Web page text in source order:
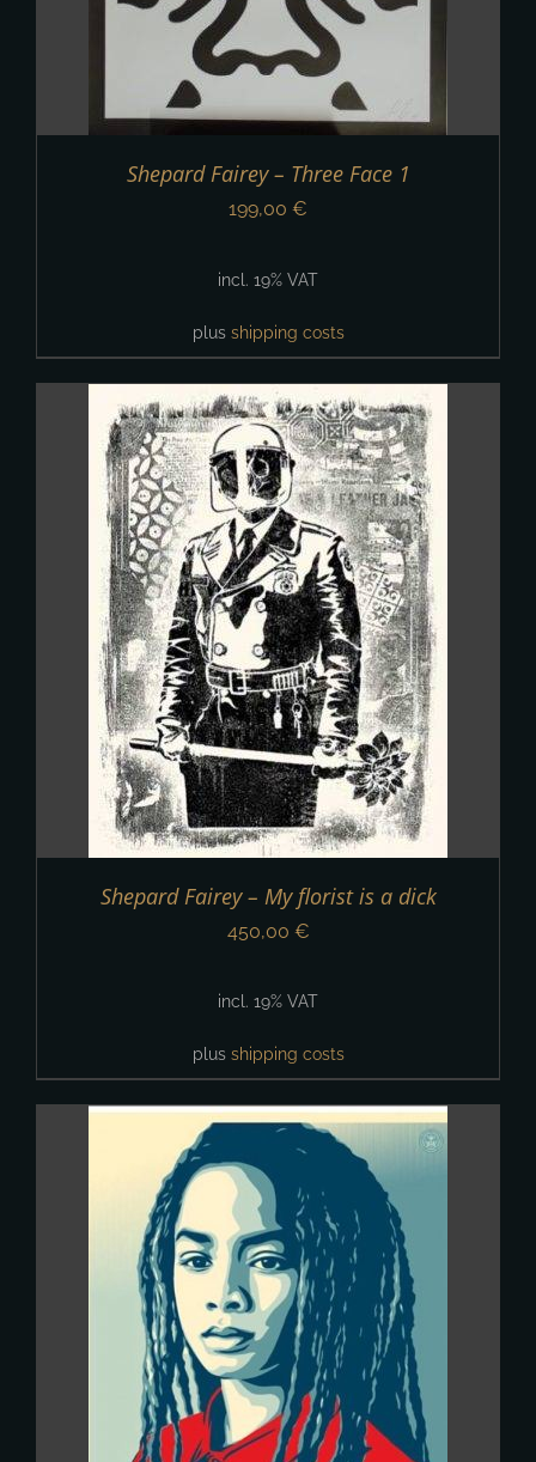
Shepard Fairey – Three Face 1
199,00 €
incl. 19% VAT
plus shipping costs
Shepard Fairey – My florist is a dick
450,00 €
incl. 19% VAT
plus shipping costs